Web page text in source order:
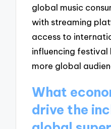
global music
with streaming
access to
influencing
more global
What
drive the